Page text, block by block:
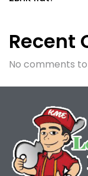
Recent
No comments